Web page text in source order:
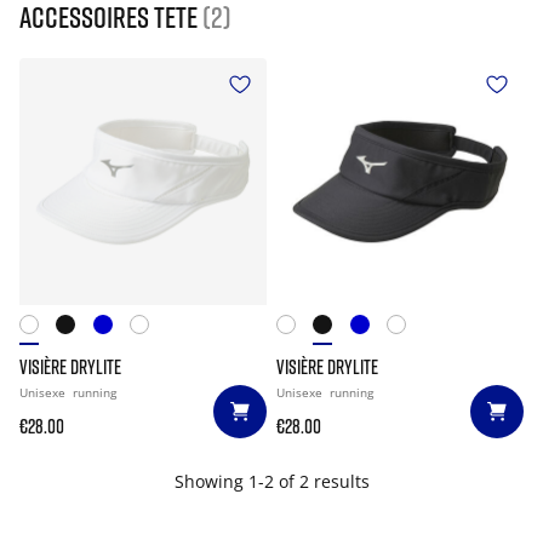
Accessoires tete(2)
VISIÈRE DRYLITE
Unisexe running
€28.00
VISIÈRE DRYLITE
Unisexe running
€28.00
Showing 1-2 of 2 results